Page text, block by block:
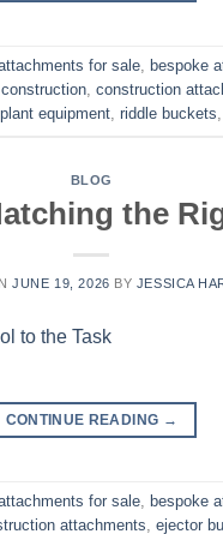
for sale, bespoke
construction, construction
plant equipment, riddle buckets,
BLOG
the
JUNE 19, 2026 BY JESSICA
CONTINUE READING →
for sale, bespoke
attachments, ejector